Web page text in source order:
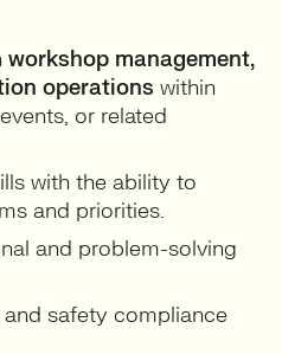
workshop management,
operations within
or related
with the ability to
and priorities.
and problem-solving
safety compliance